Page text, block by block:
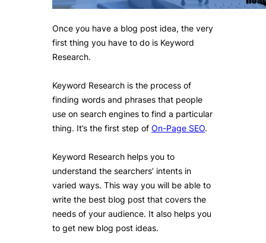
Once you have a blog post idea, the very
first thing you have to do is Keyword
Research.
Keyword Research is the process of
finding words and phrases that people
use on search engines to find a particular
thing. It’s the first step of On-Page SEO.
Keyword Research helps you to
understand the searchers’ intents in
varied ways. This way you will be able to
write the best blog post that covers the
needs of your audience. It also helps you
to get new blog post ideas.